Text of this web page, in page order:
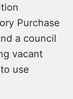
Purchase
a council
vacant
use